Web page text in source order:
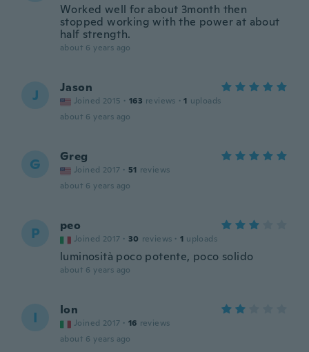
Worked well for about 3month then
stopped working with the power at about
half strength.
about 6 years ago
J Jason
Joined 2015 · 163 reviews · 1 uploads
about 6 years ago
G Greg
Joined 2017 · 51 reviews
about 6 years ago
P peo
Joined 2017 · 30 reviews · 1 uploads
luminosità poco potente, poco solido
about 6 years ago
I Ion
Joined 2017 · 16 reviews
about 6 years ago